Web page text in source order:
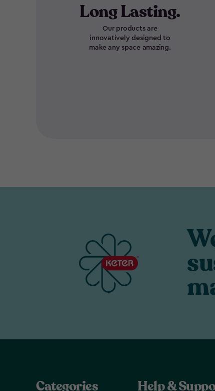
Long Lasting.
Our products are
innovatively designed to
make any space amazing.
Categories Help &